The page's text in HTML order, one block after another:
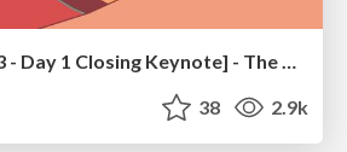
[Rails World 2023 - Day 1 Closing Keynote] - The Magic of Rails
38 2.9k